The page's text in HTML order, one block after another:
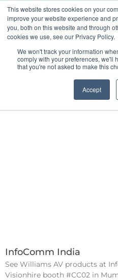
This website stores cookies on your
improve your website experience and
you, both on this website and through
cookies we use, see our Privacy Policy.
We won't track your information
comply with your preferences, we'll
that you're not asked to make this
Accept
Tag: Tradeshow
InfoComm India
See Williams AV products at
Visionhire booth #CC02 in